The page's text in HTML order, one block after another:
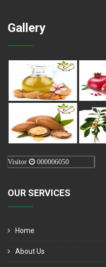
Gallery
Visitor 000006050
OUR SERVICES
Home
About Us